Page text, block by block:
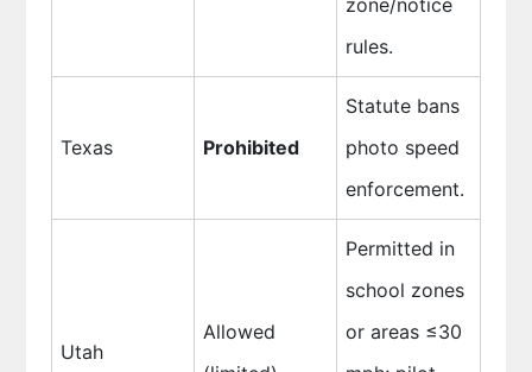
zone/notice
rules.
Texas Prohibited
Statute bans
photo speed
enforcement.
Utah
Allowed
Permitted in
school zones
or areas ≤30